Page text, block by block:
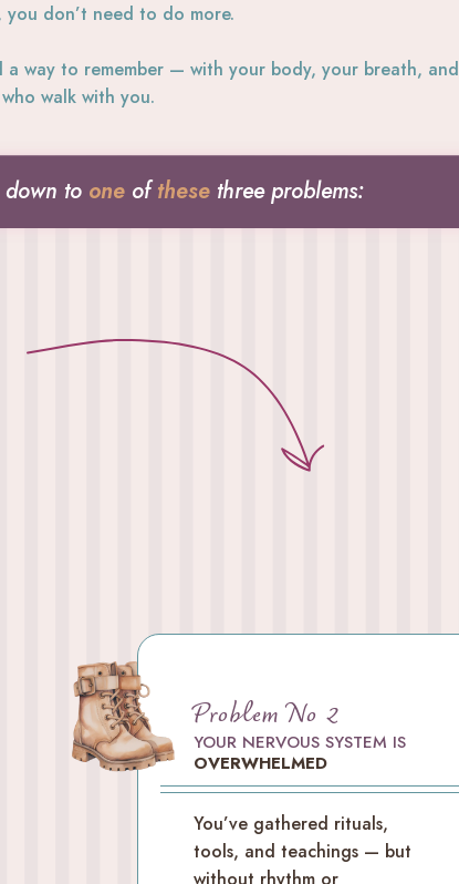
you don’t need to do more.
a way to remember — with your body, your breath, and
walk with you.
to one ofthese three problems:
Problem No 2
YOUR NERVOUS SYSTEM IS
OVERWHELMED
You’ve gathered rituals,
tools, and teachings — but
without rhythm or